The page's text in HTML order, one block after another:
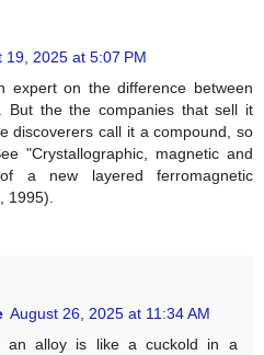
19, 2025 at 5:07 PM
expert on the difference between
But the the companies that sell it
discoverers call it a compound, so
"Crystallographic, magnetic and
a new layered ferromagnetic
1995).
August 26, 2025 at 11:34 AM
an alloy is like a cuckold in a